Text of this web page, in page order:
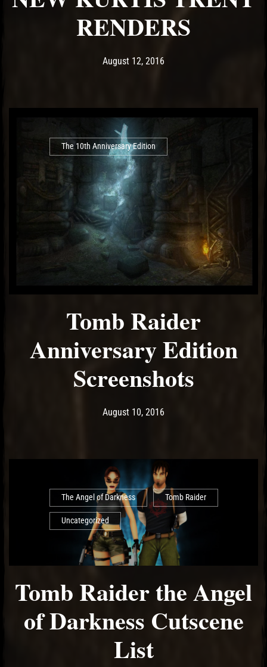
RENDERS
Post has published by
August 12, 2016
The 10th Anniversary Edition
Tomb Raider
Anniversary Edition
Screenshots
Post has published by
August 10, 2016
The Angel of Darkness Tomb Raider
Uncategorized
Tomb Raider the Angel
of Darkness Cutscene
List